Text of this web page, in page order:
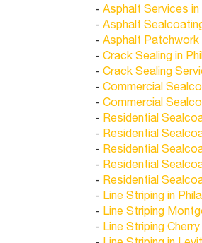
- Asphalt Services in
- Asphalt
- Asphalt Patchwork
- Crack Sealing in
- Crack Sealing
- Commercial
- Commercial
- Residential
- Residential
- Residential
- Residential
- Residential
- Line Striping in
- Line Striping
- Line Striping